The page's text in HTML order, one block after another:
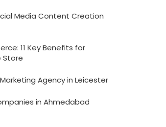
Media Content Creation
11 Key Benefits for
Store
Agency in Leicester
in Ahmedabad